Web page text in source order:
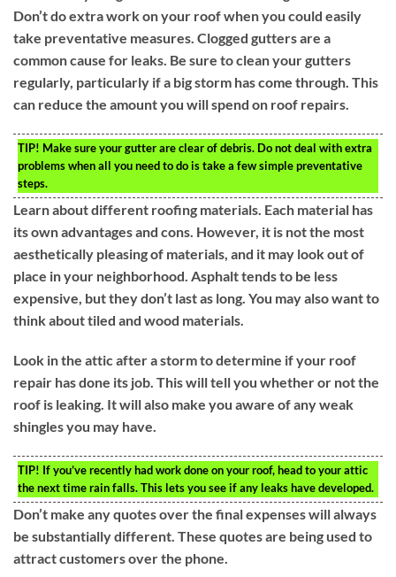
Don’t do extra work on your roof when you could easily
take preventative measures. Clogged gutters are a
common cause for leaks. Be sure to clean your gutters
regularly, particularly if a big storm has come through. This
can reduce the amount you will spend on roof repairs.
TIP! Make sure your gutter are clear of debris. Do not deal with extra
problems when all you need to do is take a few simple preventative
steps.
Learn about different roofing materials. Each material has
its own advantages and cons. However, it is not the most
aesthetically pleasing of materials, and it may look out of
place in your neighborhood. Asphalt tends to be less
expensive, but they don’t last as long. You may also want to
think about tiled and wood materials.
Look in the attic after a storm to determine if your roof
repair has done its job. This will tell you whether or not the
roof is leaking. It will also make you aware of any weak
shingles you may have.
TIP! If you’ve recently had work done on your roof, head to your attic
the next time rain falls. This lets you see if any leaks have developed.
Don’t make any quotes over the final expenses will always
be substantially different. These quotes are being used to
attract customers over the phone.